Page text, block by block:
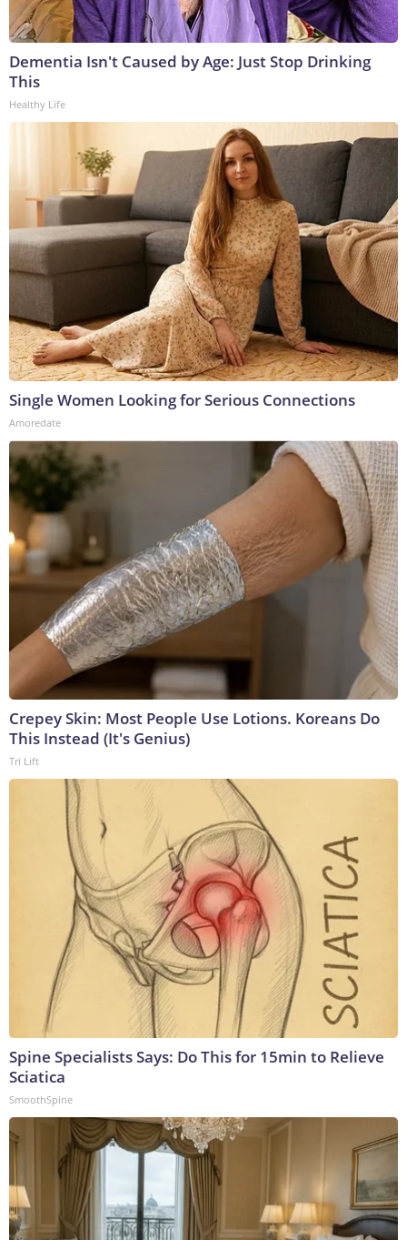
Dementia Isn't Caused by Age: Just Stop Drinking
This
Healthy Life
Single Women Looking for Serious Connections
Amoredate
Crepey Skin: Most People Use Lotions. Koreans Do
This Instead (It's Genius)
Tri Lift
Spine Specialists Says: Do This for 15min to Relieve
Sciatica
SmoothSpine